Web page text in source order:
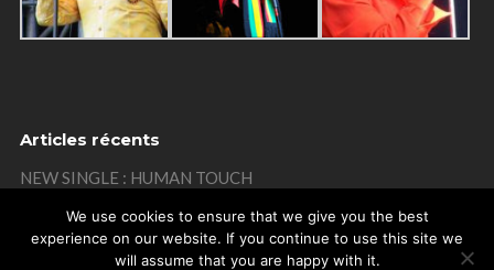
Articles récents
NEW SINGLE : HUMAN TOUCH
THANKS
MISTAKE ON MY BIRTHDAY
We use cookies to ensure that we give you the best
experience on our website. If you continue to use this site we
will assume that you are happy with it.